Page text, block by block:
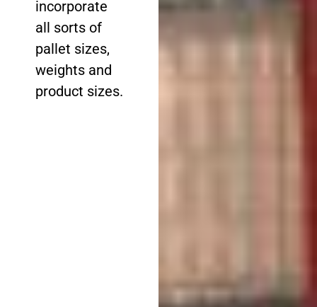
incorporate
all sorts of
pallet sizes,
weights and
product sizes.